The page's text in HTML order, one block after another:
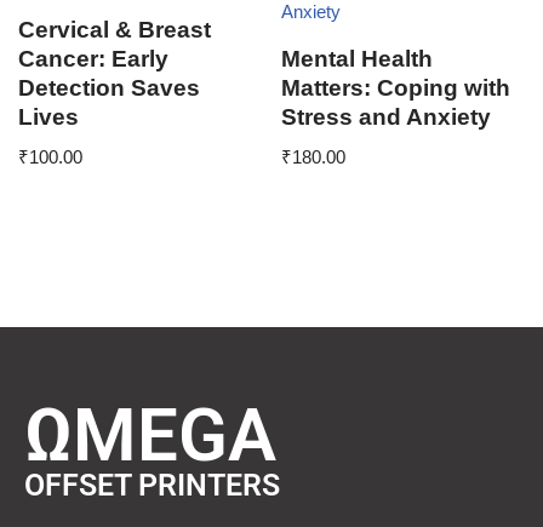
Cervical & Breast
Cancer: Early
Detection Saves
Lives
₹100.00
Mental Health
Matters: Coping with
Stress and Anxiety
₹180.00
ΩMEGA
OFFSET PRINTERS